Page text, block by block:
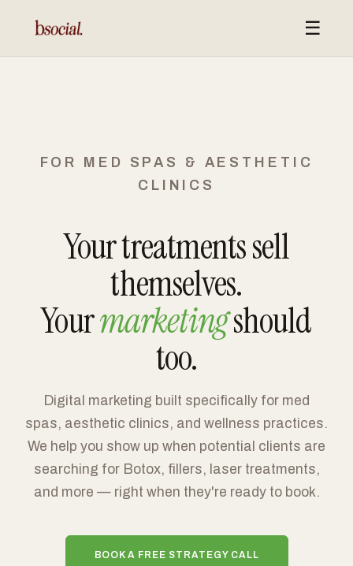
☰
FOR MED SPAS & AESTHETIC
CLINICS
Your treatments sell
themselves.
Yourmarketingshould
too.
Digital marketing built specifically for med
spas, aesthetic clinics, and wellness practices.
We help you show up when potential clients are
searching for Botox, fillers, laser treatments,
and more — right when they're ready to book.
BOOK A FREE STRATEGY CALL